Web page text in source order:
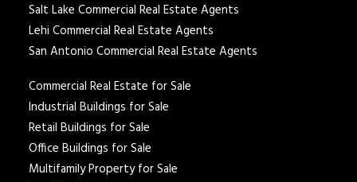
Salt Lake Commercial Real Estate Agents
Lehi Commercial Real Estate Agents
San Antonio Commercial Real Estate Agents
Commercial Real Estate for Sale
Industrial Buildings for Sale
Retail Buildings for Sale
Office Buildings for Sale
Multifamily Property for Sale